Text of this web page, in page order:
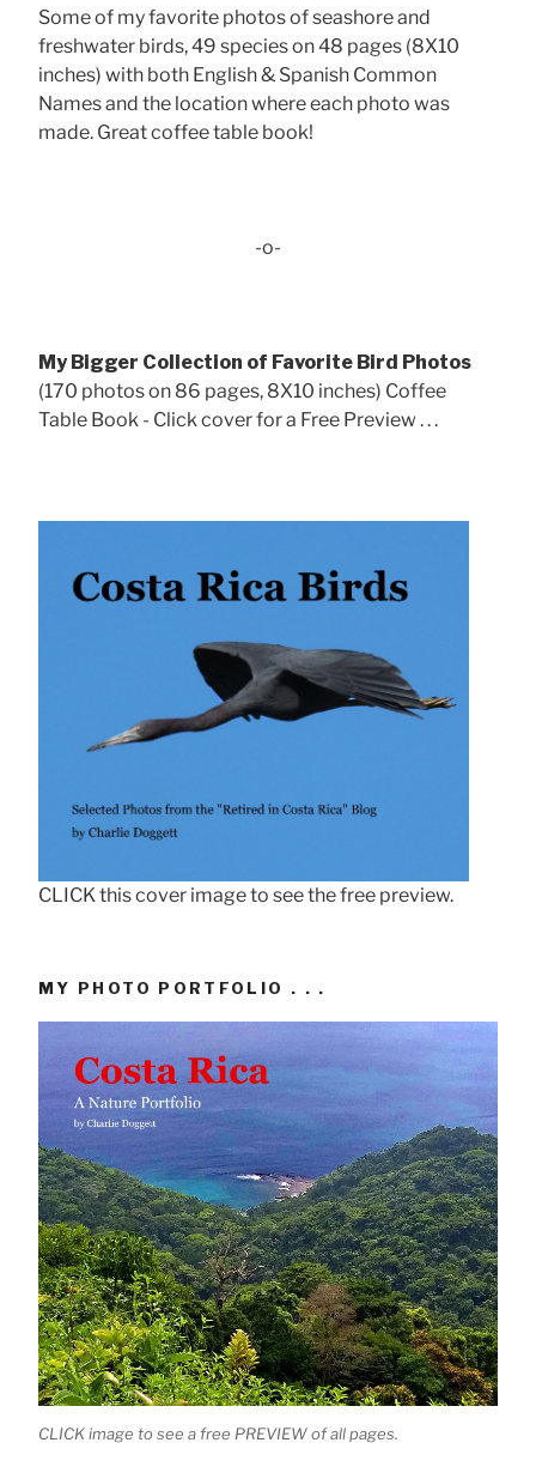
Some of my favorite photos of seashore and
freshwater birds, 49 species on 48 pages (8X10
inches) with both English & Spanish Common
Names and the location where each photo was
made. Great coffee table book!
-o-
My Bigger Collection of Favorite Bird Photos
(170 photos on 86 pages, 8X10 inches) Coffee
Table Book - Click cover for a Free Preview . . .
CLICK this cover image to see the free preview.
MY PHOTO PORTFOLIO . . .
CLICK image to see a free PREVIEW of all pages.